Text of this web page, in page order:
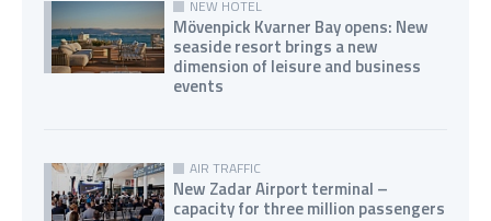
NEW HOTEL
Mövenpick Kvarner Bay opens: New
seaside resort brings a new
dimension of leisure and business
events
AIR TRAFFIC
New Zadar Airport terminal –
capacity for three million passengers